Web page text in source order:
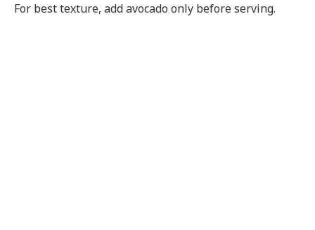
For best texture, add avocado only before serving.